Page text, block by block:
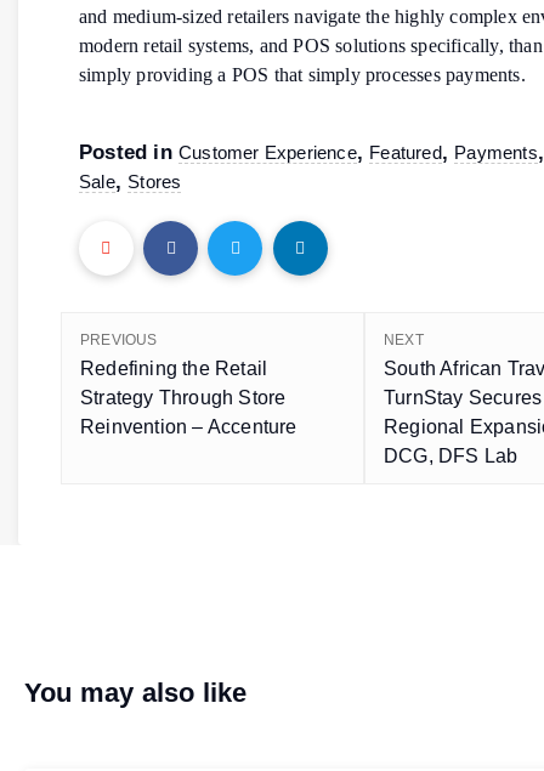
and medium-sized retailers navigate the highly complex
modern retail systems, and POS solutions specifically,
simply providing a POS that simply processes payments.
Posted in Customer Experience, Featured, Payments
Sale, Stores
PREVIOUS
Redefining the Retail
Strategy Through Store
Reinvention – Accenture
NEXT
South African
TurnStay
Regional
DCG, DFS Lab
You may also like